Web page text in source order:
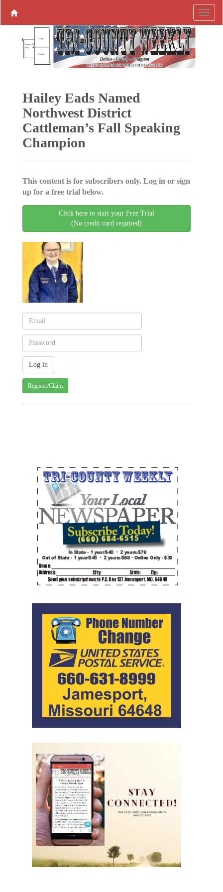
Hailey Eads Named
Northwest District
Cattleman’s Fall Speaking
Champion
This content is for subscribers only. Log in or sign
up for a free trial below.
Click here to start your Free Trial
(No credit card required)
Register/Claim